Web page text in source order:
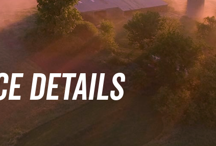
Details